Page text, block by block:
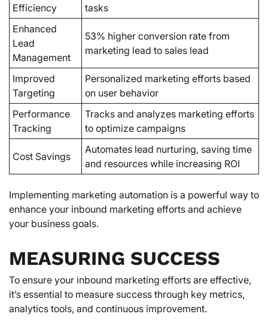
Efficiency
tasks
Enhanced
Lead
Management
53% higher conversion rate from
marketing lead to sales lead
Improved
Targeting
Personalized marketing efforts based
on user behavior
Performance
Tracking
Tracks and analyzes marketing efforts
to optimize campaigns
Cost Savings
Automates lead nurturing, saving time
and resources while increasing ROI
Implementing marketing automation is a powerful way to
enhance your inbound marketing efforts and achieve
your business goals.
MEASURING SUCCESS
To ensure your inbound marketing efforts are effective,
it’s essential to measure success through key metrics,
analytics tools, and continuous improvement.